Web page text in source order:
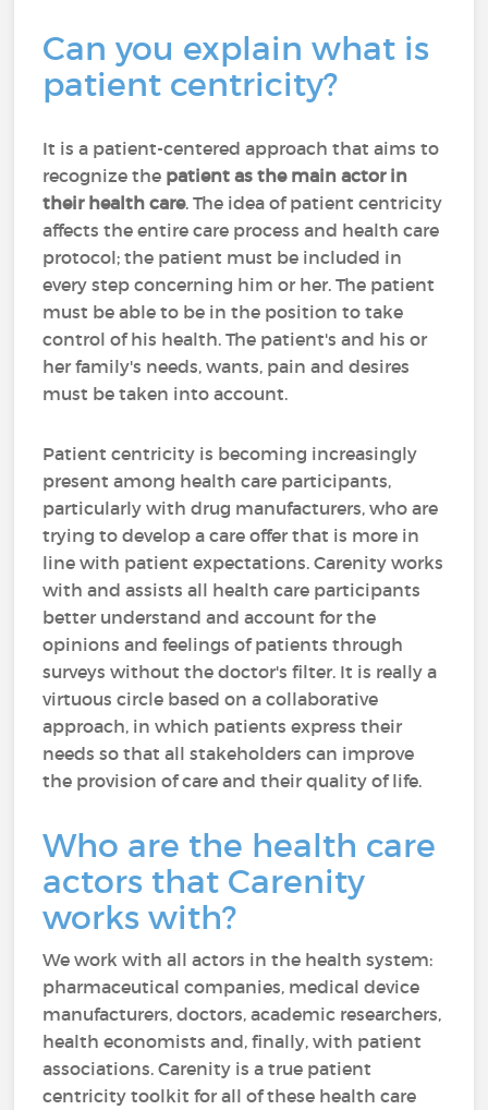
Can you explain what is
patient centricity?
It is a patient-centered approach that aims to
recognize the patient as the main actor in
their health care. The idea of patient centricity
affects the entire care process and health care
protocol; the patient must be included in
every step concerning him or her. The patient
must be able to be in the position to take
control of his health. The patient's and his or
her family's needs, wants, pain and desires
must be taken into account.
Patient centricity is becoming increasingly
present among health care participants,
particularly with drug manufacturers, who are
trying to develop a care offer that is more in
line with patient expectations. Carenity works
with and assists all health care participants
better understand and account for the
opinions and feelings of patients through
surveys without the doctor's filter. It is really a
virtuous circle based on a collaborative
approach, in which patients express their
needs so that all stakeholders can improve
the provision of care and their quality of life.
Who are the health care
actors that Carenity
works with?
We work with all actors in the health system:
pharmaceutical companies, medical device
manufacturers, doctors, academic researchers,
health economists and, finally, with patient
associations. Carenity is a true patient
centricity toolkit for all of these health care